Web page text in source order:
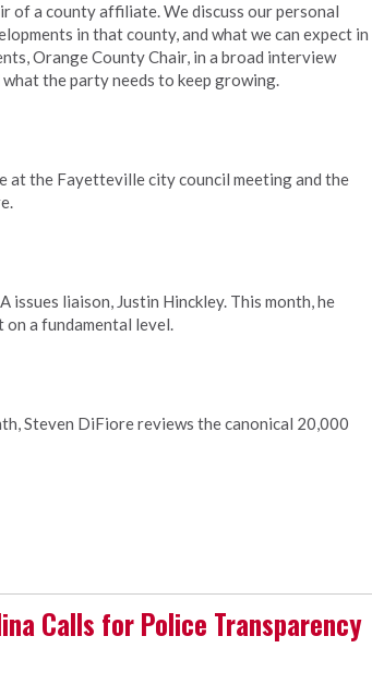
of a county affiliate. We discuss our personal
in that county, and what we can expect in
Orange County Chair, in a broad interview
the party needs to keep growing.
at the Fayetteville city council meeting and the
issues liaison, Justin Hinckley. This month, he
on a fundamental level.
Steven DiFiore reviews the canonical 20,000
Calls for Police Transparency